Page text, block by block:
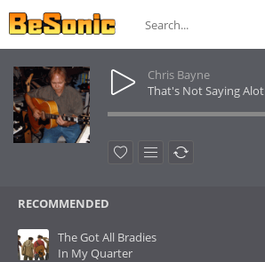
Chris Bayne
That's Not Saying Alot
RECOMMENDED
The Got All Bradies
In My Quarter